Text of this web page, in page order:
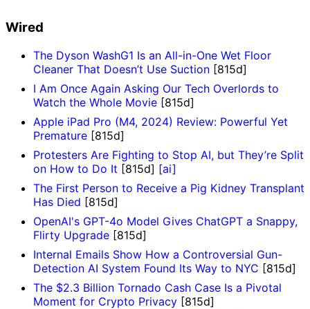
Wired
The Dyson WashG1 Is an All-in-One Wet Floor
Cleaner That Doesn’t Use Suction [815d]
I Am Once Again Asking Our Tech Overlords to
Watch the Whole Movie [815d]
Apple iPad Pro (M4, 2024) Review: Powerful Yet
Premature [815d]
Protesters Are Fighting to Stop AI, but They’re Split
on How to Do It [815d] [ai]
The First Person to Receive a Pig Kidney Transplant
Has Died [815d]
OpenAI's GPT-4o Model Gives ChatGPT a Snappy,
Flirty Upgrade [815d]
Internal Emails Show How a Controversial Gun-
Detection AI System Found Its Way to NYC [815d]
The $2.3 Billion Tornado Cash Case Is a Pivotal
Moment for Crypto Privacy [815d]